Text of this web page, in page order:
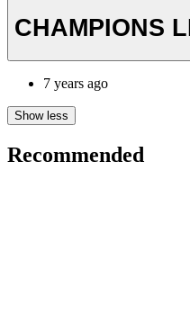
CHAMPIONS
7 years ago
Show less
Recommended